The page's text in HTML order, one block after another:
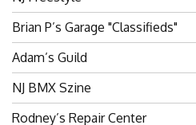
Brian P’s Garage "Classifieds"
Adam’s Guild
NJ BMX Szine
Rodney’s Repair Center